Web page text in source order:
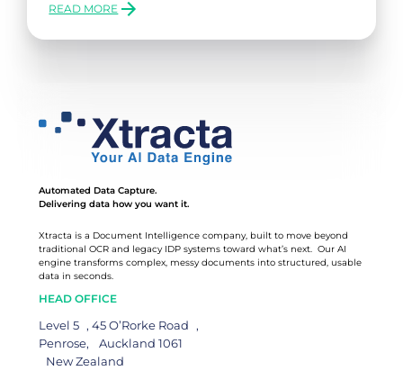
READ MORE
:
OF
INVOICE
SCANNING
SOFTWARE
Automated Data Capture.
Delivering data how you want it.
Xtracta is a Document Intelligence company, built to move beyond
traditional OCR and legacy IDP systems toward what’s next. Our AI
engine transforms complex, messy documents into structured, usable
data in seconds.
HEAD OFFICE
Level 5 , 45 O’Rorke Road ,
Penrose, Auckland 1061
New Zealand